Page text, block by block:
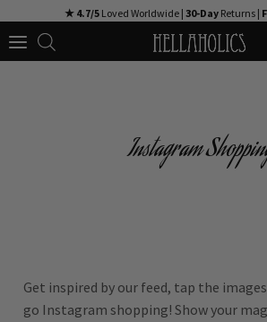
to
★ 4.7/5Loved Worldwide | 30-DayReturns |
Instagram
Get inspired by our feed, tap the
go Instagram shopping! Show your